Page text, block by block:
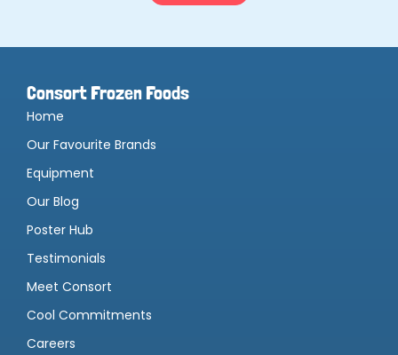
Consort Frozen Foods
Home
Our Favourite Brands
Equipment
Our Blog
Poster Hub
Testimonials
Meet Consort
Cool Commitments
Careers